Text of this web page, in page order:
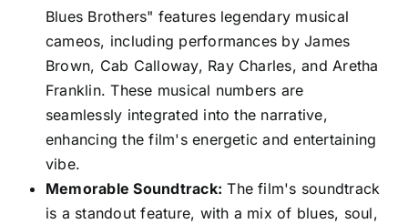
Blues Brothers" features legendary musical
cameos, including performances by James
Brown, Cab Calloway, Ray Charles, and Aretha
Franklin. These musical numbers are
seamlessly integrated into the narrative,
enhancing the film's energetic and entertaining
vibe.
Memorable Soundtrack: The film's soundtrack
is a standout feature, with a mix of blues, soul,